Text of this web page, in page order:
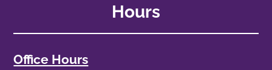
Hours
Office Hours